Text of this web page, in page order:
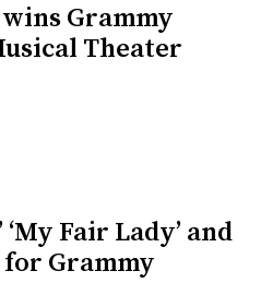
wins Grammy
Theater
‘My Fair Lady’ and
Grammy